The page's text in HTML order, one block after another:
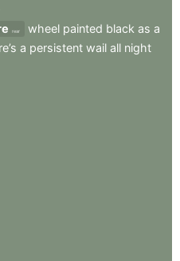
rear wheel painted black as a
a persistent wail all night